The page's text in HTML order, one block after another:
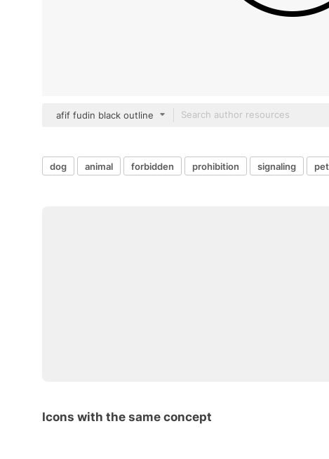
afif fudin black outline
dog animal forbidden prohibition signaling pet
Icons with the same concept